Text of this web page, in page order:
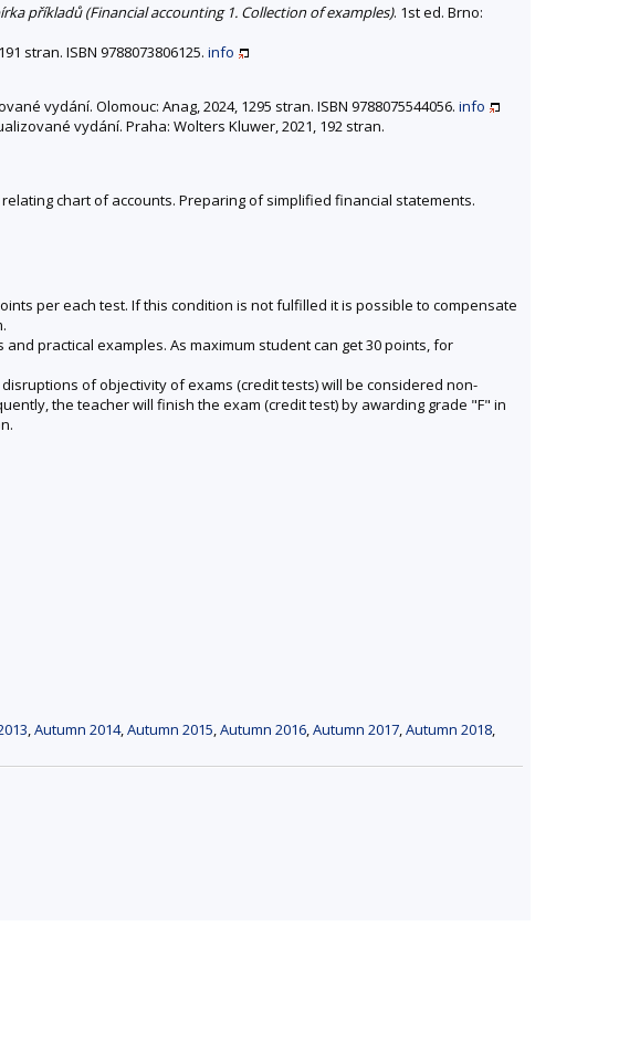
příkladů (Financial accounting 1. Collection of examples). 1st ed. Brno:
stran. ISBN 9788073806125. info
vydání. Olomouc: Anag, 2024, 1295 stran. ISBN 9788075544056. info
vydání. Praha: Wolters Kluwer, 2021, 192 stran.
chart of accounts. Preparing of simplified financial statements.
per each test. If this condition is not fulfilled it is possible to compensate
practical examples. As maximum student can get 30 points, for
of objectivity of exams (credit tests) will be considered non-
the teacher will finish the exam (credit test) by awarding grade "F" in
,Autumn 2014,Autumn 2015,Autumn 2016,Autumn 2017,Autumn 2018,